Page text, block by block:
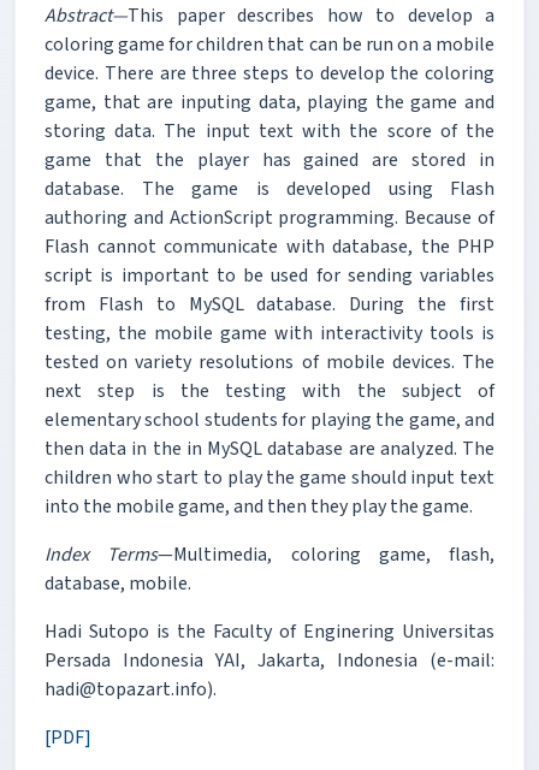
Abstract—This paper describes how to develop a
coloring game for children that can be run on a mobile
device. There are three steps to develop the coloring
game, that are inputing data, playing the game and
storing data. The input text with the score of the
game that the player has gained are stored in
database. The game is developed using Flash
authoring and ActionScript programming. Because of
Flash cannot communicate with database, the PHP
script is important to be used for sending variables
from Flash to MySQL database. During the first
testing, the mobile game with interactivity tools is
tested on variety resolutions of mobile devices. The
next step is the testing with the subject of
elementary school students for playing the game, and
then data in the in MySQL database are analyzed. The
children who start to play the game should input text
into the mobile game, and then they play the game.
Index Terms—Multimedia, coloring game, flash,
database, mobile.
Hadi Sutopo is the Faculty of Enginering Universitas
Persada Indonesia YAI, Jakarta, Indonesia (e-mail:
hadi@topazart.info).
[PDF]